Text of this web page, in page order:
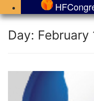
Day: February